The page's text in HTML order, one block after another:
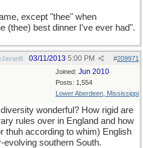
except "thee" when
(thee) best dinner I've ever had".
#209971
03/11/2013 5:00 PM
Joined: Jun 2010
Posts: 1,554
Lower Aberdeen, Mississippi
wonderful? How rigid are
rules over in England and how
thuh according to whim) English
evolving southern South.